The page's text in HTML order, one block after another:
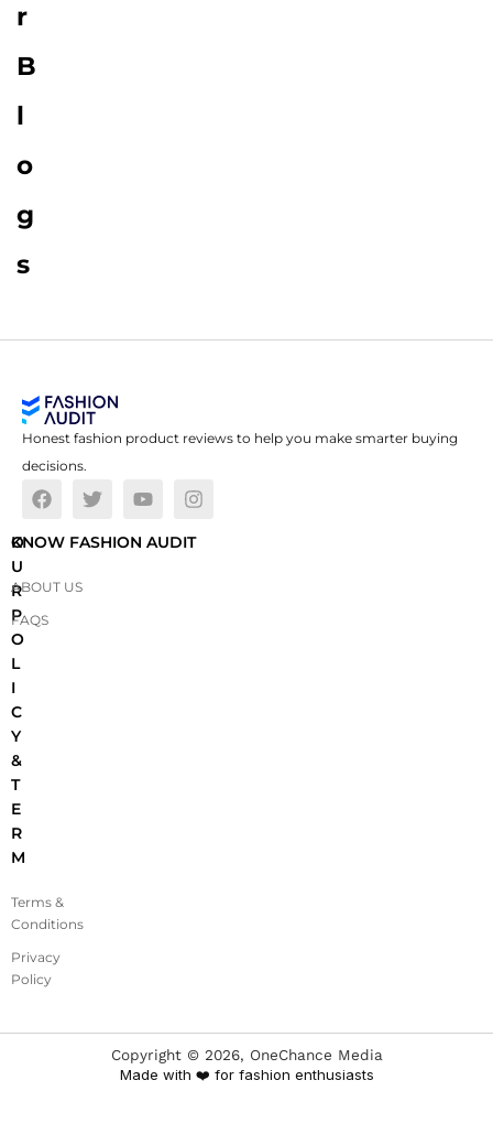
r
B
l
o
g
s
Honest fashion product reviews to help you make smarter buying
decisions.
O
U
R
P
O
L
I
C
Y
&
T
E
R
M
Terms &
Conditions
Privacy
Policy
KNOW FASHION AUDIT
ABOUT US
FAQS
Copyright © 2026, OneChance Media
Made with ❤️ for fashion enthusiasts